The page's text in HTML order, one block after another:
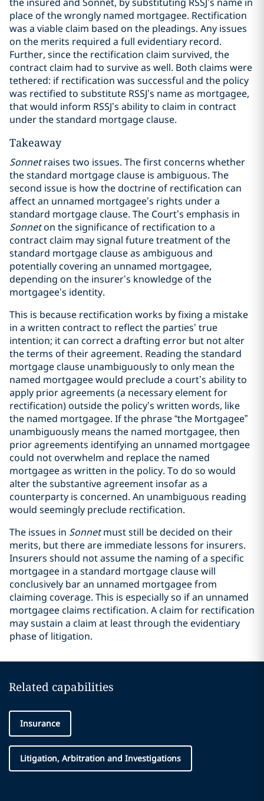
place of the wrongly named mortgagee. Rectification
was a viable claim based on the pleadings. Any issues
on the merits required a full evidentiary record.
Further, since the rectification claim survived, the
contract claim had to survive as well. Both claims were
tethered: if rectification was successful and the policy
was rectified to substitute RSSJ’s name as mortgagee,
that would inform RSSJ’s ability to claim in contract
under the standard mortgage clause.
Takeaway
Sonnetraises two issues. The first concerns whether
the standard mortgage clause is ambiguous. The
second issue is how the doctrine of rectification can
affect an unnamed mortgagee’s rights under a
standard mortgage clause. The Court’s emphasis in
Sonneton the significance of rectification to a
contract claim may signal future treatment of the
standard mortgage clause as ambiguous and
potentially covering an unnamed mortgagee,
depending on the insurer’s knowledge of the
mortgagee’s identity.
This is because rectification works by fixing a mistake
in a written contract to reflect the parties’ true
intention; it can correct a drafting error but not alter
the terms of their agreement. Reading the standard
mortgage clause unambiguously to only mean the
named mortgagee would preclude a court’s ability to
apply prior agreements (a necessary element for
rectification) outside the policy’s written words, like
the named mortgagee. If the phrase “the Mortgagee”
unambiguously means the named mortgagee, then
prior agreements identifying an unnamed mortgagee
could not overwhelm and replace the named
mortgagee as written in the policy. To do so would
alter the substantive agreement insofar as a
counterparty is concerned. An unambiguous reading
would seemingly preclude rectification.
The issues in Sonnetmust still be decided on their
merits, but there are immediate lessons for insurers.
Insurers should not assume the naming of a specific
mortgagee in a standard mortgage clause will
conclusively bar an unnamed mortgagee from
claiming coverage. This is especially so if an unnamed
mortgagee claims rectification. A claim for rectification
may sustain a claim at least through the evidentiary
phase of litigation.
Related capabilities
Insurance
Litigation, Arbitration and Investigations